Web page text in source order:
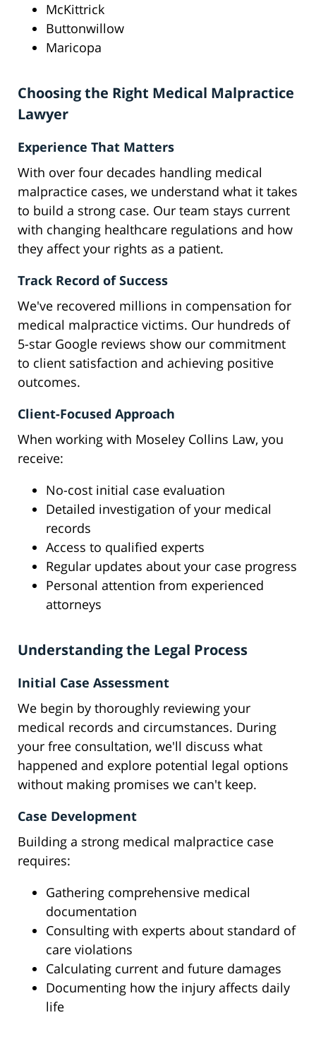
McKittrick
Buttonwillow
Maricopa
Choosing the Right Medical Malpractice
Lawyer
Experience That Matters
With over four decades handling medical
malpractice cases, we understand what it takes
to build a strong case. Our team stays current
with changing healthcare regulations and how
they affect your rights as a patient.
Track Record of Success
We've recovered millions in compensation for
medical malpractice victims. Our hundreds of
5-star Google reviews show our commitment
to client satisfaction and achieving positive
outcomes.
Client-Focused Approach
When working with Moseley Collins Law, you
receive:
No-cost initial case evaluation
Detailed investigation of your medical
records
Access to qualified experts
Regular updates about your case progress
Personal attention from experienced
attorneys
Understanding the Legal Process
Initial Case Assessment
We begin by thoroughly reviewing your
medical records and circumstances. During
your free consultation, we'll discuss what
happened and explore potential legal options
without making promises we can't keep.
Case Development
Building a strong medical malpractice case
requires:
Gathering comprehensive medical
documentation
Consulting with experts about standard of
care violations
Calculating current and future damages
Documenting how the injury affects daily
life